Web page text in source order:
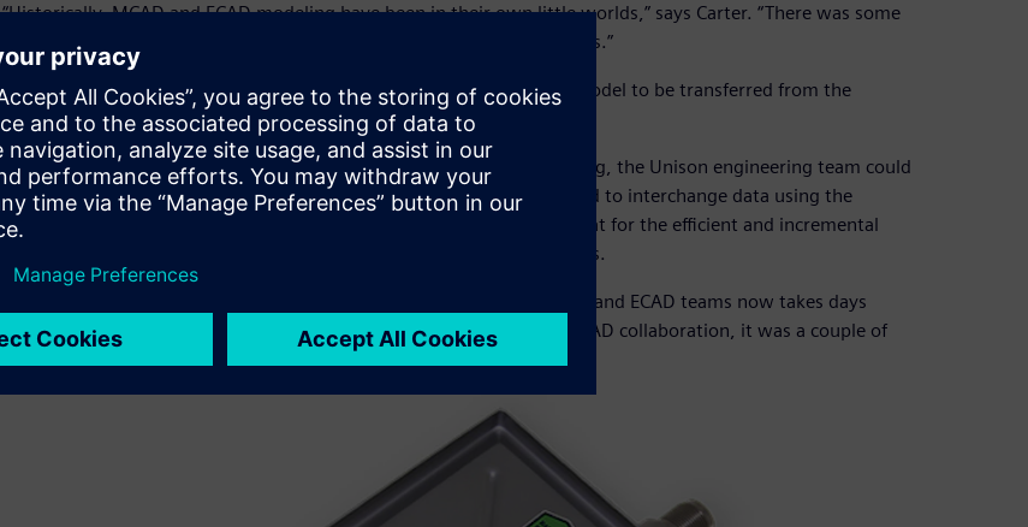
“Historically, MCAD and ECAD modeling have been in their own little worlds,” says Carter. “There was some
manual collaboration, but not a digital thread between the two models.”
That manual collaboration was not quick – it could take weeks for a model to be transferred from the
mechanical team to the electrical team and back again.
With NX for mechanical modeling and Xpedition for electronic modeling, the Unison engineering team could
digitalize the previously manual process. NX and Xpedition can be used to interchange data using the
Interdomain Design Exchange (IDX), which is an XML messaging format for the efficient and incremental
exchange of information between ECAD and MCAD engineers and tools.
“NX and Xpedition Enterprise mean that collaboration between MCAD and ECAD teams now takes days
instead of weeks,” says Carter. “Once we started using IDX files for MCAD collaboration, it was a couple of